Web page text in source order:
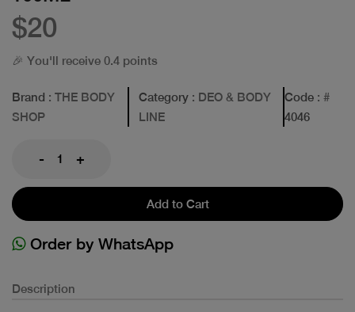
$20
🎉 You'll receive 0.4 points
Brand : THE BODY
SHOP
Category : DEO & BODY
LINE
Code : #
4046
- +
Add to Cart
Order by WhatsApp
Description